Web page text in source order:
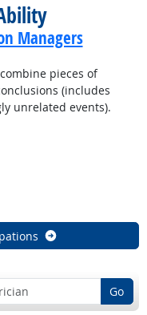
Managers
pieces of
(includes
unrelated events).
Go